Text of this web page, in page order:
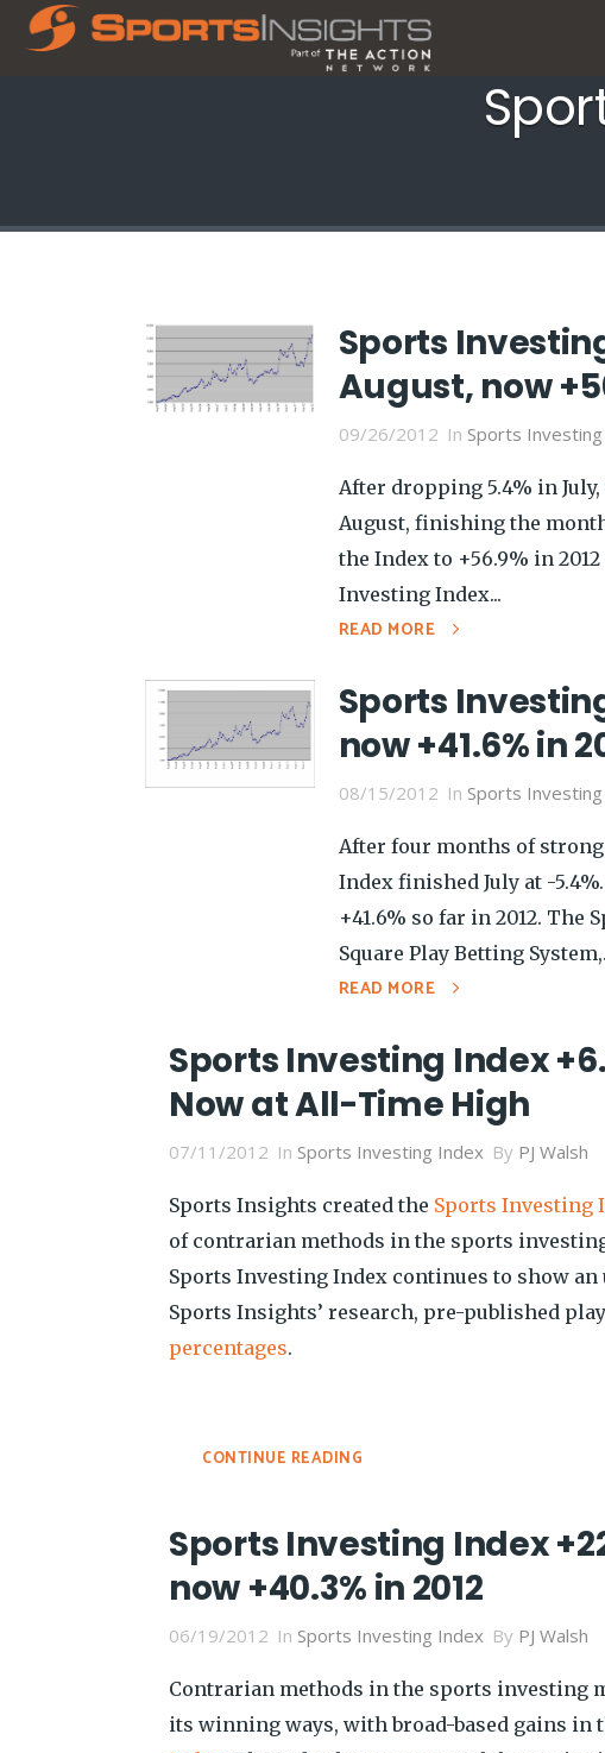
Sports
August, now
09/26/2012 In Sports
After dropping 5.4% in
August, finishing the
the Index to +56.9% in
Investing Index...
READ MORE
Sports
now +41.6% in
08/15/2012 In Sports
After four months of
Index finished July at -
+41.6% so far in 2012. The
Square Play Betting
READ MORE
Sports Investing Index
Now at All-Time High
07/11/2012 In Sports Investing Index By PJ Walsh
Sports Insights created the Sports Investing
of contrarian methods in the sports
Sports Investing Index continues to show an
Sports Insights’ research, pre-published
percentages.
CONTINUE READING
Sports Investing Index
now +40.3% in 2012
06/19/2012 In Sports Investing Index By PJ Walsh
Contrarian methods in the sports investing
its winning ways, with broad-based gains in